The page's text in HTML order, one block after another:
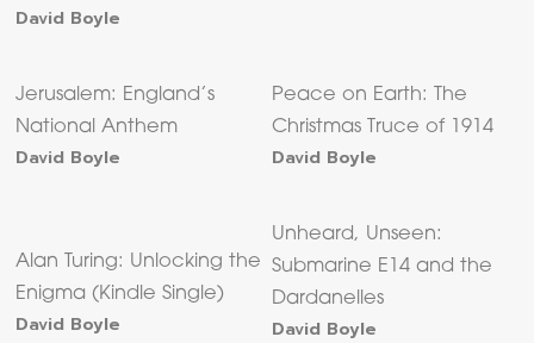
David Boyle
Jerusalem: England’s
National Anthem
David Boyle
Peace on Earth: The
Christmas Truce of 1914
David Boyle
Alan Turing: Unlocking the
Enigma (Kindle Single)
David Boyle
Unheard, Unseen:
Submarine E14 and the
Dardanelles
David Boyle